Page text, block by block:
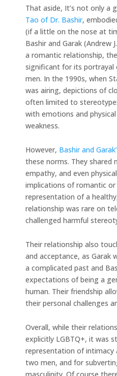
That aside, It’s not only a
Tao of Dr. Bashir,
(if a little on the nose at
Bashir and Garak (Andrew
a romantic relationship,
significant for its
men. In the 1990s, when
was airing, depictions of
often limited to
with emotions and
weakness.
However, Bashir and
these norms. They shared
empathy, and even
implications of romantic
representation of a
relationship was rare on
challenged harmful
Their relationship also
and acceptance, as Garak
a complicated past and
expectations of being a
human. Their friendship
their personal challenges
Overall, while their
explicitly LGBTQ+, it was
representation of intimacy
two men, and for